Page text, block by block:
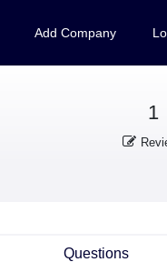
Add Company
1
Questions